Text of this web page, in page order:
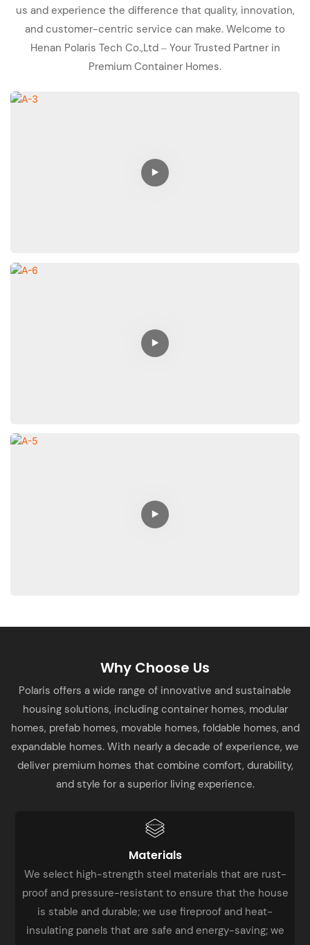
us and experience the difference that quality, innovation,
and customer-centric service can make. Welcome to
Henan Polaris Tech Co.,Ltd – Your Trusted Partner in
Premium Container Homes.
Why Choose Us
Polaris offers a wide range of innovative and sustainable
housing solutions, including container homes, modular
homes, prefab homes, movable homes, foldable homes, and
expandable homes. With nearly a decade of experience, we
deliver premium homes that combine comfort, durability,
and style for a superior living experience.
Materials
We select high-strength steel materials that are rust-
proof and pressure-resistant to ensure that the house
is stable and durable; we use fireproof and heat-
insulating panels that are safe and energy-saving; we